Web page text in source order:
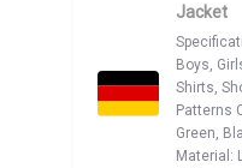
Jacket
Boys,
Shirts,
Patterns
Green,
Material: